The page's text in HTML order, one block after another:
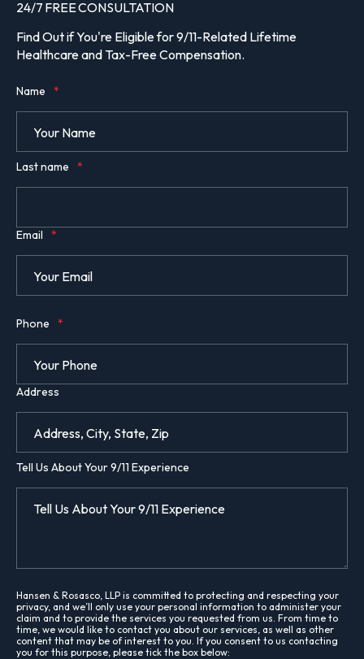
24/7 FREE CONSULTATION
Find Out if You're Eligible for 9/11-Related Lifetime
Healthcare and Tax-Free Compensation.
Name *
Last name *
Email *
Phone *
Address
Tell Us About Your 9/11 Experience
Hansen & Rosasco, LLP is committed to protecting and respecting your
privacy, and we’ll only use your personal information to administer your
claim and to provide the services you requested from us. From time to
time, we would like to contact you about our services, as well as other
content that may be of interest to you. If you consent to us contacting
you for this purpose, please tick the box below: